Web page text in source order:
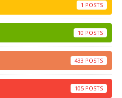
1
10
433
105